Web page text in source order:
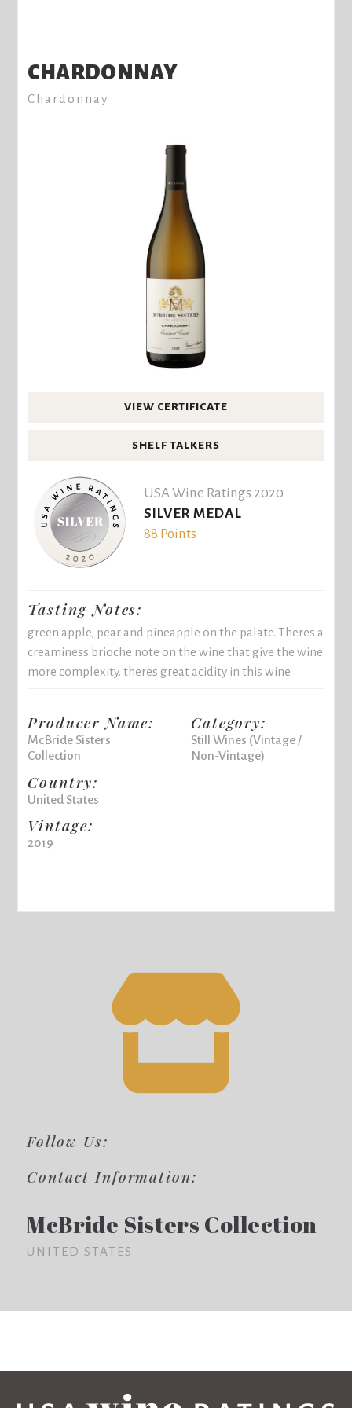
CHARDONNAY
Chardonnay
VIEW CERTIFICATE
SHELF TALKERS
USA Wine Ratings 2020
SILVER MEDAL
88 Points
Tasting Notes:
green apple, pear and pineapple on the palate. Theres a
creaminess brioche note on the wine that give the wine
more complexity. theres great acidity in this wine.
Producer Name:
McBride Sisters
Collection
Country:
United States
Vintage:
2019
Category:
Still Wines (Vintage /
Non-Vintage)
Follow Us:
Contact Information:
McBride Sisters Collection
UNITED STATES